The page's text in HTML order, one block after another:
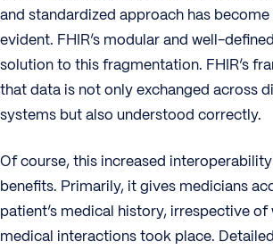
and standardized approach has
evident. FHIR’s modular and well-
solution to this fragmentation. FHIR’s
that data is not only exchanged across
systems but also understood correctly.
Of course, this increased
benefits. Primarily, it gives medicians
patient’s medical history, irrespective of
medical interactions took place.